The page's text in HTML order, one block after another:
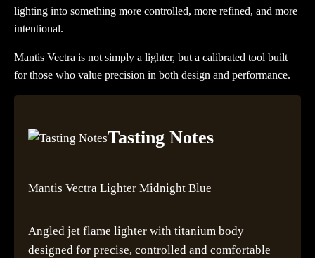
lighting into something more controlled, more refined, and more
intentional.
Mantis Vectra is not simply a lighter, but a calibrated tool built
for those who value precision in both design and performance.
Tasting Notes
Mantis Vectra Lighter Midnight Blue
Angled jet flame lighter with titanium body
designed for precise, controlled and comfortable